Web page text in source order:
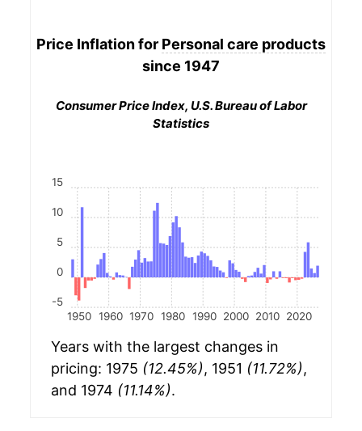
Price Inflation for Personal care products
since 1947
Consumer Price Index, U.S. Bureau of Labor
Statistics
1950 1960 1970 1980 1990 2000 2010 2020
-5
0
5
10
15
Years with the largest changes in
pricing: 1975 (12.45%), 1951 (11.72%),
and 1974 (11.14%).